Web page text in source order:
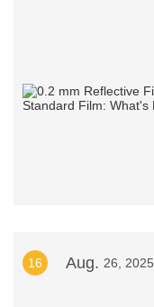
16 Aug. 26, 2025